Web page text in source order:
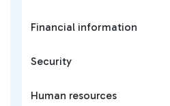
Financial information
Security
Human resources